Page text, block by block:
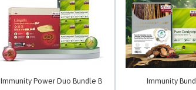
Immunity Power Duo Bundle B Immunity